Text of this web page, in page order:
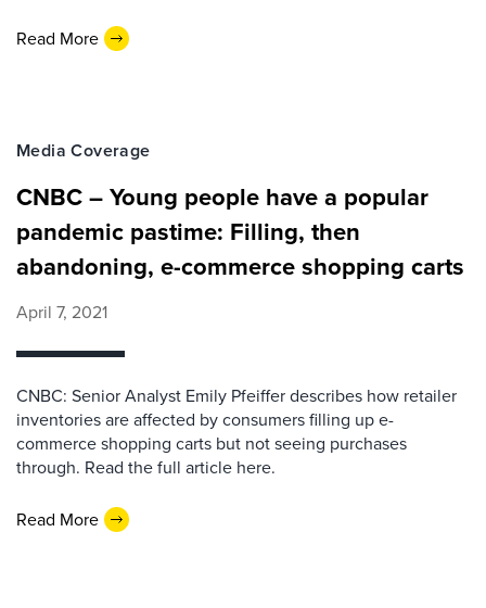
Read More
Media Coverage
CNBC – Young people have a popular
pandemic pastime: Filling, then
abandoning, e-commerce shopping carts
April 7, 2021
CNBC: Senior Analyst Emily Pfeiffer describes how retailer
inventories are affected by consumers filling up e-
commerce shopping carts but not seeing purchases
through. Read the full article here.
Read More